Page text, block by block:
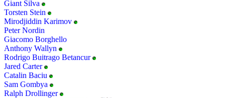
Giant Silva
Torsten Stein
Mirodjiddin Karimov
Peter Nordin
Giacomo Borghello
Anthony Wallyn
Rodrigo Buitrago Betancur
Jared Carter
Catalin Baciu
Sam Gombya
Ralph Drollinger